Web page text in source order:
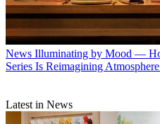
News Illuminating by Mood —
Series Is Reimagining
Latest in News